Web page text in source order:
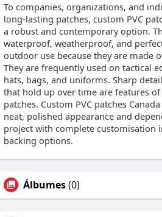
To companies, organizations, and
long-lasting patches, custom PVC
a robust and contemporary option.
waterproof, weatherproof, and
outdoor use because they are made
They are frequently used on tactical
hats, bags, and uniforms. Sharp
that hold up over time are features of
patches. Custom PVC patches
neat, polished appearance and
project with complete customisation
backing options.
Álbumes(0)